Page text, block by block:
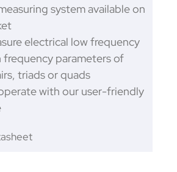
system available on
electrical low frequency
frequency parameters of
triads or quads
with our user-friendly